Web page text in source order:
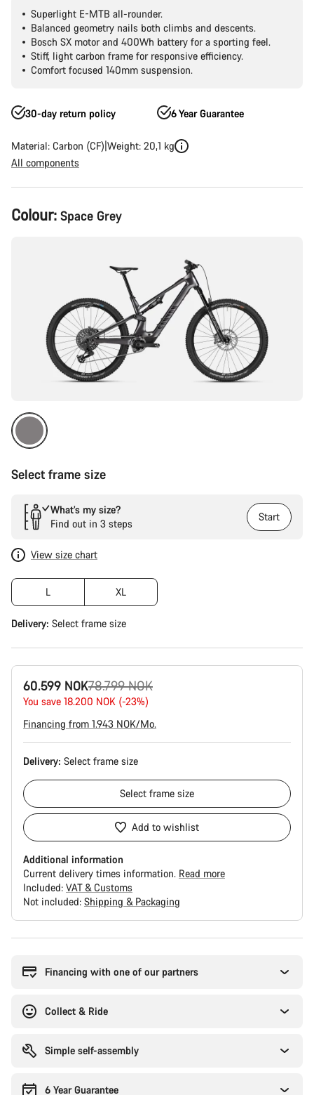
Superlight E-MTB all-rounder.
Balanced geometry nails both climbs and descents.
Bosch SX motor and 400Wh battery for a sporting feel.
Stiff, light carbon frame for responsive efficiency.
Comfort focused 140mm suspension.
30-day return policy 6 Year Guarantee
Material: Carbon (CF) Weight: 20,1 kg
All components
Product
Configuration
Colour: Space Grey
Select frame size
What’s my size?
Find out in 3 steps
Start
View size chart
L XL
Delivery: Select frame size
60.599 NOK
Original
price
78.799 NOK
You save 18.200 NOK (-23%)
Financing from 1.943 NOK/Mo.
Delivery: Select frame size
Select frame size
Add to wishlist
Additional information
Current delivery times information. Read more
Included: VAT & Customs
Not included: Shipping & Packaging
Financing with one of our partners
Collect & Ride
Simple self-assembly
6 Year Guarantee